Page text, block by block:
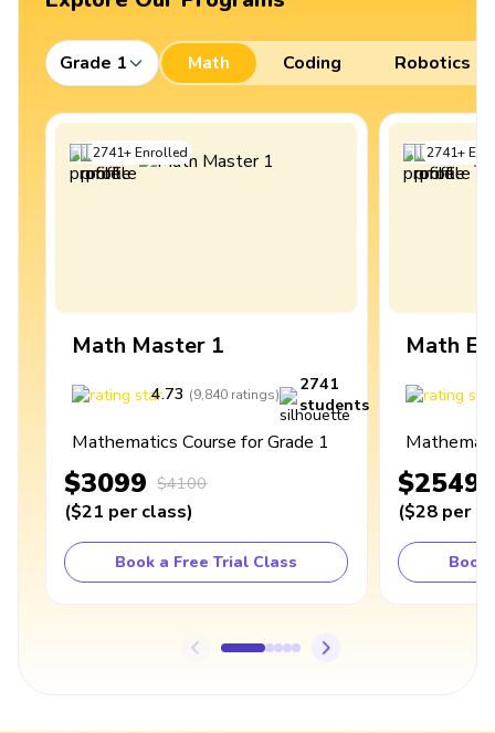
Grade 1 Math Coding Robotics
2741+Enrolled
Math Master 1
4.73 (9,840 ratings)
2741
students
Mathematics Course for Grade 1
$3099 $4100
($21 per class)
Book a Free Trial Class
2741+
Math
$2549
($28 per
Book